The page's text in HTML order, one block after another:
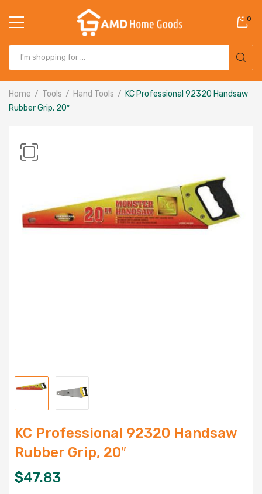
0
Home Tools Hand Tools
KC Professional 92320 Handsaw
Rubber Grip, 20″
KC Professional 92320 Handsaw
Rubber Grip, 20″
$47.83